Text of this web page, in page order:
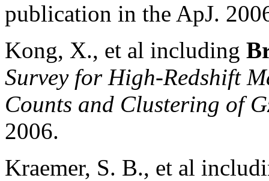
publication in the ApJ.
Kong, X., et al including
Survey for High-Redshift
Counts and Clustering of
2006.
Kraemer, S. B., et al